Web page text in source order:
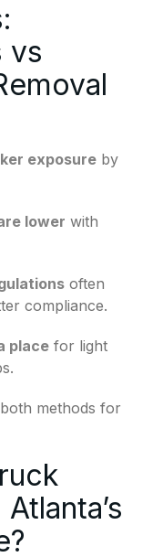
vs
exposure by
lower with
often
compliance.
place for light
methods for